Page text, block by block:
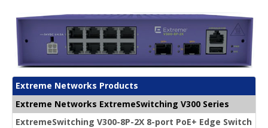
Extreme Networks Products
Extreme Networks ExtremeSwitching V300 Series
ExtremeSwitching V300-8P-2X 8-port PoE+ Edge Switch